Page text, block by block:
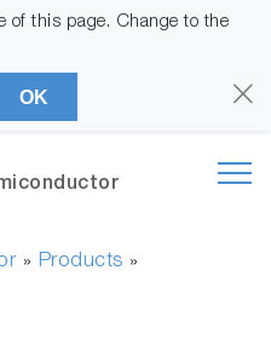
of this page. Change to the
OK
» Products »